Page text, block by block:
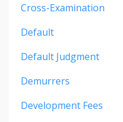
Cross-Examination
Default
Default Judgment
Demurrers
Development Fees